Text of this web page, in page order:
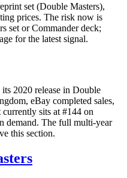
set (Double Masters),
prices. The risk now is
set or Commander deck;
for the latest signal.
2020 release in Double
eBay completed sales,
sits at #144 on
demand. The full multi-year
this section.